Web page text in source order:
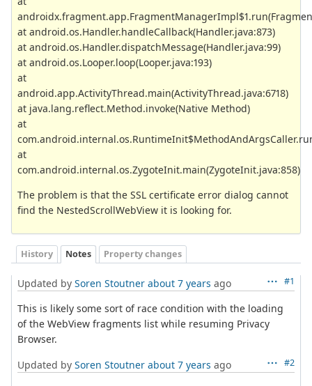
at android.os.Handler.handleCallback(Handler.java:873)
at android.os.Handler.dispatchMessage(Handler.java:99)
at android.os.Looper.loop(Looper.java:193)
at
android.app.ActivityThread.main(ActivityThread.java:6718)
at java.lang.reflect.Method.invoke(Native Method)
at
at
com.android.internal.os.ZygoteInit.main(ZygoteInit.java:858)
The problem is that the SSL certificate error dialog cannot
find the NestedScrollWebView it is looking for.
History Notes Property changes
#1
Updated by Soren Stoutner about 7 years ago
This is likely some sort of race condition with the loading
of the WebView fragments list while resuming Privacy
Browser.
#2
Updated by Soren Stoutner about 7 years ago